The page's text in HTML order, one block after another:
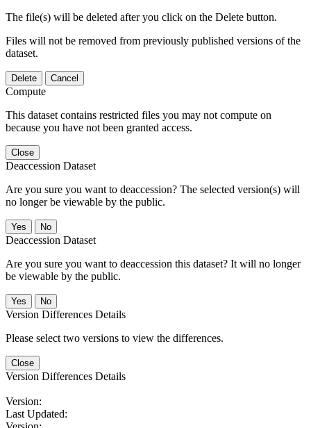
The file(s) will be deleted after you click on the Delete button.
Files will not be removed from previously published versions of the
dataset.
Delete Cancel
Compute
This dataset contains restricted files you may not compute on
because you have not been granted access.
Close
Deaccession Dataset
Are you sure you want to deaccession? The selected version(s) will
no longer be viewable by the public.
No
Deaccession Dataset
Are you sure you want to deaccession this dataset? It will no longer
be viewable by the public.
No
Version Differences Details
Please select two versions to view the differences.
Close
Version Differences Details
Version:
Last Updated: